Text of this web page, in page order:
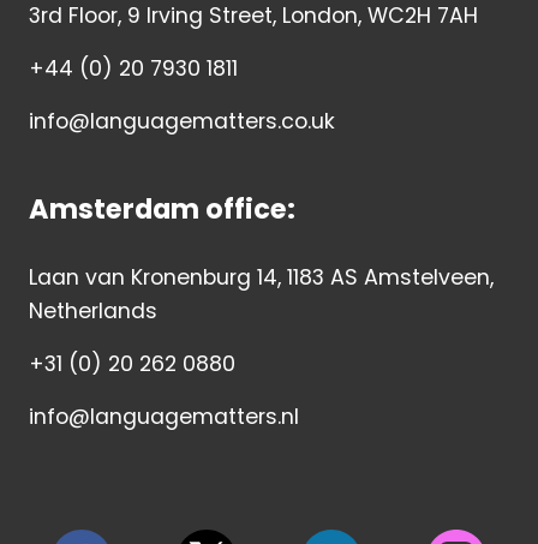
3rd Floor, 9 Irving Street, London, WC2H 7AH
+44 (0) 20 7930 1811
info@languagematters.co.uk
Amsterdam office:
Laan van Kronenburg 14, 1183 AS Amstelveen,
Netherlands
+31 (0) 20 262 0880
info@languagematters.nl